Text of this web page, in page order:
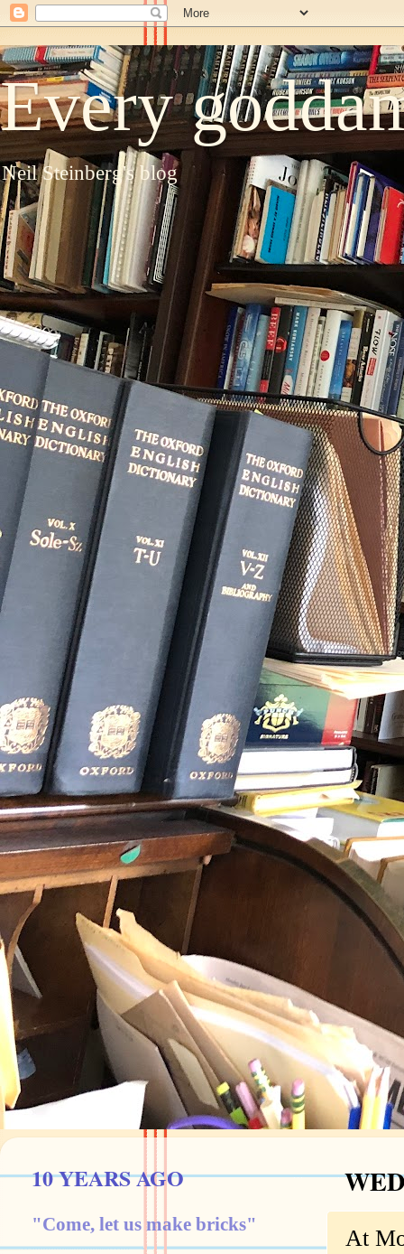
Every
Neil Steinberg's blog
At
10 YEARS AGO
"Come, let us make bricks"